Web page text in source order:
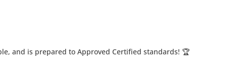
and is prepared to Approved Certified standards! 🏆